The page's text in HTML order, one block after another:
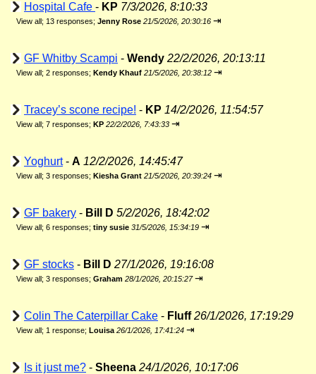
Hospital Cafe - KP 7/3/2026, 8:10:33
View all; 13 responses; Jenny Rose 21/5/2026, 20:30:16 ⇥
GF Whitby Scampi - Wendy 22/2/2026, 20:13:11
View all; 2 responses; Kendy Khauf 21/5/2026, 20:38:12 ⇥
Tracey’s scone recipe! - KP 14/2/2026, 11:54:57
View all; 7 responses; KP 22/2/2026, 7:43:33 ⇥
Yoghurt- A 12/2/2026, 14:45:47
View all; 3 responses; Kiesha Grant 21/5/2026, 20:39:24 ⇥
GF bakery - Bill D 5/2/2026, 18:42:02
View all; 6 responses; tiny susie 31/5/2026, 15:34:19 ⇥
GF stocks - Bill D 27/1/2026, 19:16:08
View all; 3 responses; Graham 28/1/2026, 20:15:27 ⇥
Colin The Caterpillar Cake - Fluff 26/1/2026, 17:19:29
View all; 1 response; Louisa 26/1/2026, 17:41:24 ⇥
Is it just me? - Sheena 24/1/2026, 10:17:06